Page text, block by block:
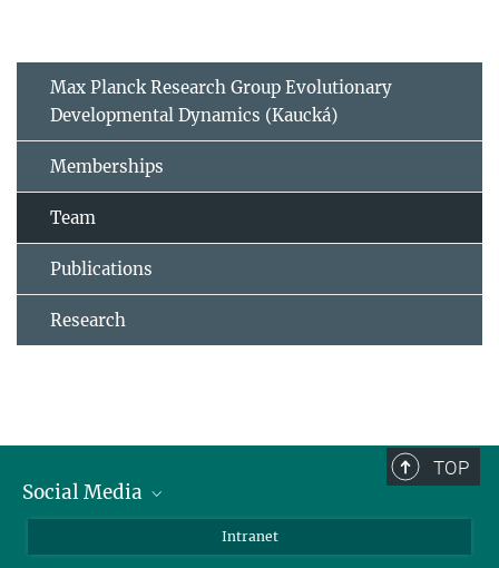
Max Planck Research Group Evolutionary
Developmental Dynamics (Kaucká)
Memberships
Team
Publications
Research
TOP
Social Media
Intranet